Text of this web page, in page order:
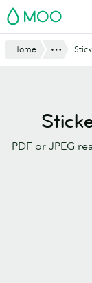
Skip
to
MOO
Home Show All
PDF or JPEG